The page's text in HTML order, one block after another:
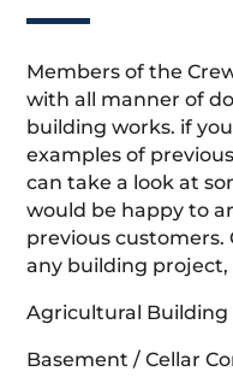
Members of the
with all manner of
building works. if
examples of
can take a look at
would be happy to
previous
any building project,
Agricultural Building
Basement / Cellar